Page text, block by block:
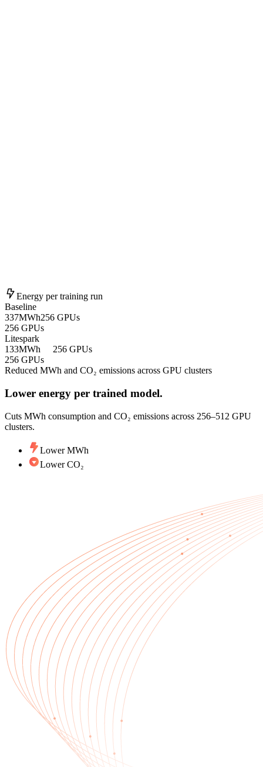
Energy per training run
Baseline
337MWh256 GPUs
256 GPUs
Litespark
133MWh
256 GPUs
256 GPUs
Reduced MWh and CO₂ emissions across GPU clusters
Lower energy per trained model.
Cuts MWh consumption and CO₂ emissions across 256–512 GPU
clusters.
Lower MWh
Lower CO₂